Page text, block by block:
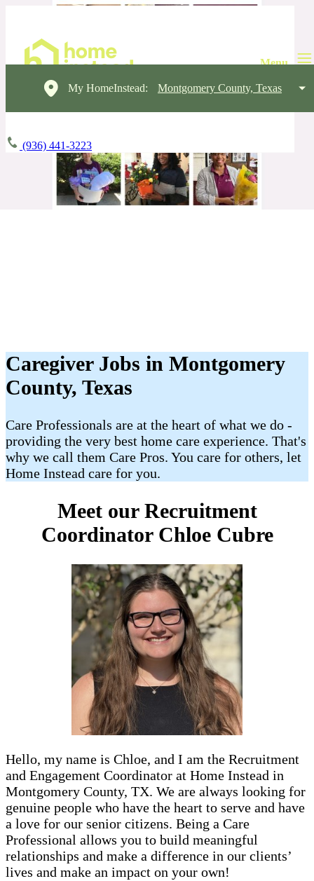
My HomeInstead: Montgomery County, Texas
(936) 441-3223
Caregiver Jobs in Montgomery
County, Texas
Care Professionals are at the heart of what we do -
providing the very best home care experience. That's
why we call them Care Pros. You care for others, let
Home Instead care for you.
Meet our Recruitment
Coordinator Chloe Cubre
Hello, my name is Chloe, and I am the Recruitment
and Engagement Coordinator at Home Instead in
Montgomery County, TX. We are always looking for
genuine people who have the heart to serve and have
a love for our senior citizens. Being a Care
Professional allows you to build meaningful
relationships and make a difference in our clients’
lives and make an impact on your own!